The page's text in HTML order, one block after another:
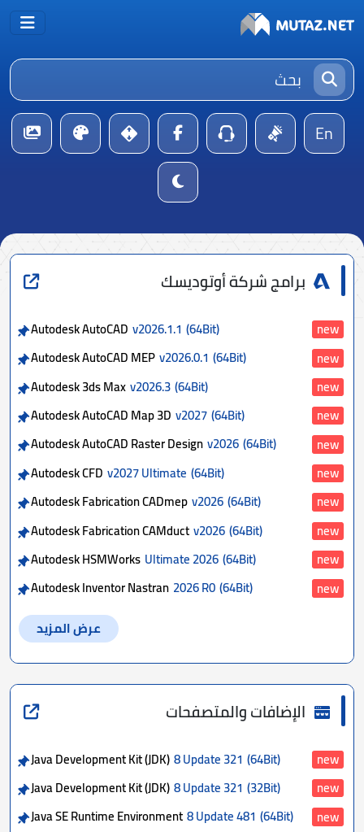
En
برامج شركة أوتوديسك
Autodesk AutoCAD v2026.1.1 (64Bit)
new
Autodesk AutoCAD MEPv2026.0.1 (64Bit)
new
Autodesk 3ds Maxv2026.3(64Bit)
new
Autodesk AutoCAD Map 3D v2027(64Bit)
new
Autodesk AutoCAD Raster Designv2026(64Bit)
new
Autodesk CFD v2027 Ultimate (64Bit)
new
Autodesk Fabrication CADmepv2026(64Bit)
new
Autodesk Fabrication CAMductv2026(64Bit)
new
Autodesk HSMWorks Ultimate 2026(64Bit)
new
Autodesk Inventor Nastran 2026 R0(64Bit)
new
عرض المزيد
الإضافات والمتصفحات
Java Development Kit (JDK)8 Update 321 (64Bit)
new
Java Development Kit (JDK)8 Update 321 (32Bit)
new
Java SE Runtime Environment8 Update 481 (64Bit)
new